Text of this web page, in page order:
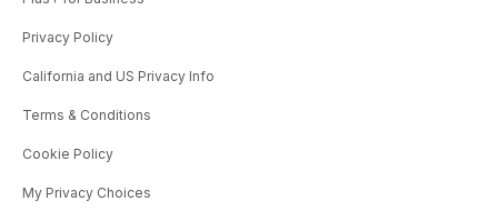
Privacy Policy
California and US Privacy Info
Terms & Conditions
Cookie Policy
My Privacy Choices